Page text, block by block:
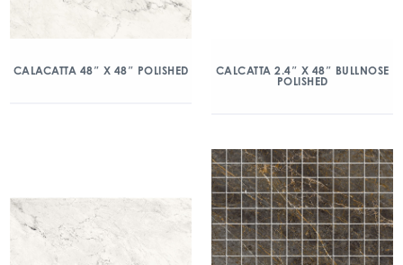
CALACATTA 48″ X 48″ POLISHED
CALCATTA 2.4″ X 48″ BULLNOSE
POLISHED